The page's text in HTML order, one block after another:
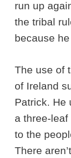
run up
the tribal
because
The use of
of Ireland
Patrick. He
a three-
to the
There